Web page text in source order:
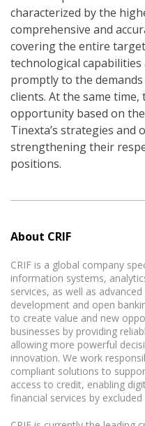
characterized by the
comprehensive and
covering the entire
technological
promptly to the
clients. At the same
opportunity based on
Tinexta’s strategies
strengthening their
positions.
About CRIF
CRIF is a global company
information systems,
services, as well as
development and open
to create value and new
businesses by providing
allowing more powerful
innovation. We work
compliant solutions to
access to credit, enabling
financial services by